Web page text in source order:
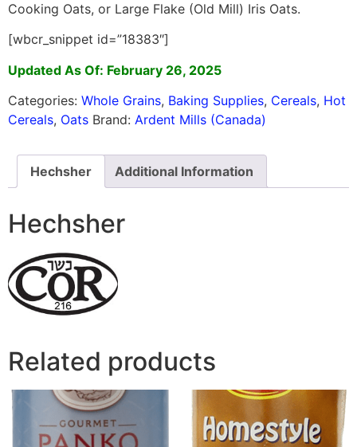
Cooking Oats, or Large Flake (Old Mill) Iris Oats.
[wbcr_snippet id=”18383″]
Updated As Of: February 26, 2025
Categories: Whole Grains, Baking Supplies, Cereals, Hot
Cereals, Oats Brand: Ardent Mills (Canada)
Hechsher Additional Information
Hechsher
Related products